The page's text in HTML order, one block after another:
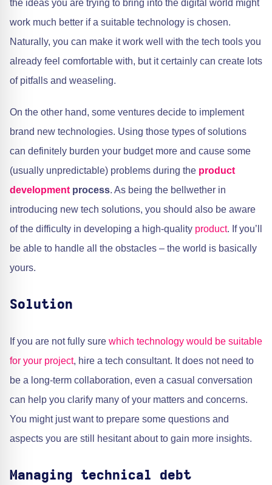
the ideas you are trying to bring into the digital world might
work much better if a suitable technology is chosen.
Naturally, you can make it work well with the tech tools you
already feel comfortable with, but it certainly can create lots
of pitfalls and weaseling.
On the other hand, some ventures decide to implement
brand new technologies. Using those types of solutions
can definitely burden your budget more and cause some
(usually unpredictable) problems during the product
development process. As being the bellwether in
introducing new tech solutions, you should also be aware
of the difficulty in developing a high-quality product. If you’ll
be able to handle all the obstacles – the world is basically
yours.
Solution
If you are not fully sure which technology would be suitable
for your project, hire a tech consultant. It does not need to
be a long-term collaboration, even a casual conversation
can help you clarify many of your matters and concerns.
You might just want to prepare some questions and
aspects you are still hesitant about to gain more insights.
Managing technical debt